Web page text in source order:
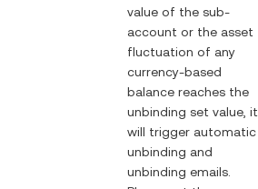
value of the sub-
account or the asset
fluctuation of any
currency-based
balance reaches the
unbinding set value, it
will trigger automatic
unbinding and
unbinding emails.